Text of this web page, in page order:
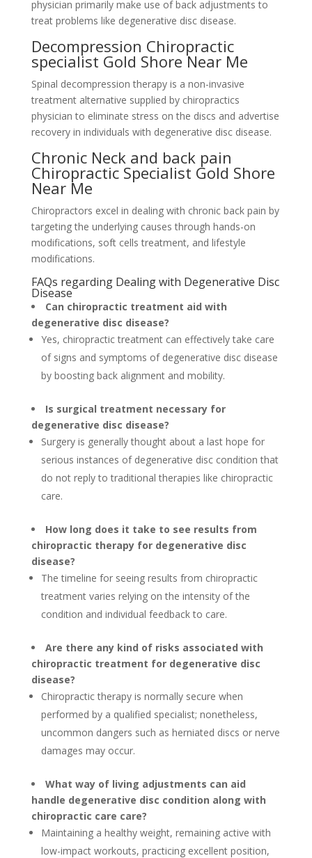
physician primarily make use of back adjustments to
treat problems like degenerative disc disease.
Decompression Chiropractic
specialist Gold Shore Near Me
Spinal decompression therapy is a non-invasive
treatment alternative supplied by chiropractics
physician to eliminate stress on the discs and advertise
recovery in individuals with degenerative disc disease.
Chronic Neck and back pain
Chiropractic Specialist Gold Shore
Near Me
Chiropractors excel in dealing with chronic back pain by
targeting the underlying causes through hands-on
modifications, soft cells treatment, and lifestyle
modifications.
FAQs regarding Dealing with Degenerative Disc
Disease
Can chiropractic treatment aid with
degenerative disc disease?
Yes, chiropractic treatment can effectively take care
of signs and symptoms of degenerative disc disease
by boosting back alignment and mobility.
Is surgical treatment necessary for
degenerative disc disease?
Surgery is generally thought about a last hope for
serious instances of degenerative disc condition that
do not reply to traditional therapies like chiropractic
care.
How long does it take to see results from
chiropractic therapy for degenerative disc
disease?
The timeline for seeing results from chiropractic
treatment varies relying on the intensity of the
condition and individual feedback to care.
Are there any kind of risks associated with
chiropractic treatment for degenerative disc
disease?
Chiropractic therapy is normally secure when
performed by a qualified specialist; nonetheless,
uncommon dangers such as herniated discs or nerve
damages may occur.
What way of living adjustments can aid
handle degenerative disc condition along with
chiropractic care care?
Maintaining a healthy weight, remaining active with
low-impact workouts, practicing excellent position,